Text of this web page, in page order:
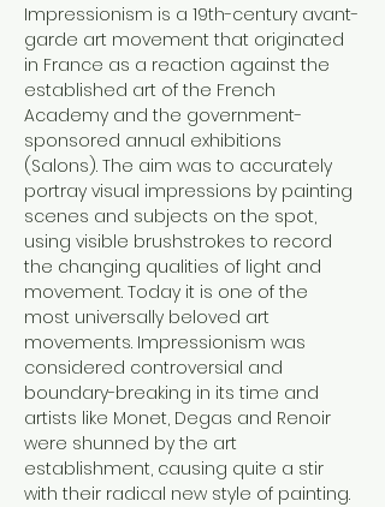
Impressionism is a 19th-century avant-
garde art movement that originated
in France as a reaction against the
established art of the French
Academy and the government-
sponsored annual exhibitions
(Salons). The aim was to accurately
portray visual impressions by painting
scenes and subjects on the spot,
using visible brushstrokes to record
the changing qualities of light and
movement. Today it is one of the
most universally beloved art
movements. Impressionism was
considered controversial and
boundary-breaking in its time and
artists like Monet, Degas and Renoir
were shunned by the art
establishment, causing quite a stir
with their radical new style of painting.